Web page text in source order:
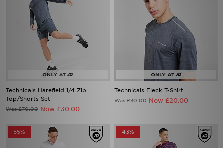
Technicals Harefield 1/4 Zip
Top/Shorts Set
Was £70.00 Now £30.00
Technicals Fleck T-Shirt
Was £30.00 Now £20.00
55% 43%